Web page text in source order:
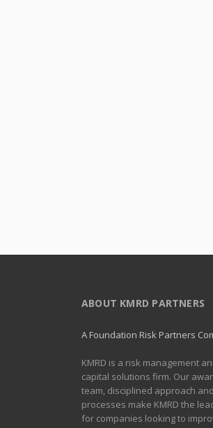
ABOUT KMRD PARTNERS
A Foundation Risk Partners
KMRD is a risk management
capital solutions firm. Our
team, disciplined approach
processes make KMRD the
for companies looking to